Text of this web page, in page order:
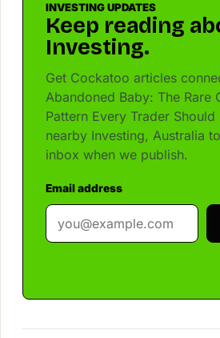
INVESTING UPDATES
Keep reading
Investing.
Get Cockatoo articles
Abandoned Baby: The Rare
Pattern Every Trader Should
nearby Investing, Australia
inbox when we publish.
Email address